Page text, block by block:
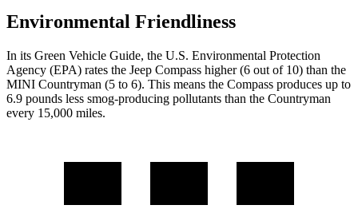
Environmental Friendliness
In its Green Vehicle Guide, the U.S. Environmental Protection
Agency (EPA) rates the Jeep Compass higher (6 out of 10) than the
MINI Countryman (5 to 6). This means the Compass produces up to
6.9 pounds less smog-producing pollutants than the Countryman
every 15,000 miles.